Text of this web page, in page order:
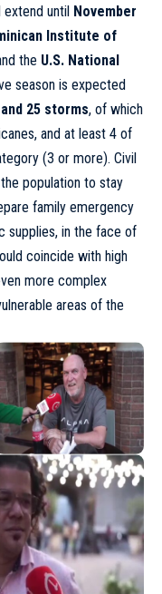
extend until November
Institute of
the U.S. National
season is expected
25 storms, of which
and at least 4 of
(3 or more). Civil
population to stay
family emergency
supplies, in the face of
coincide with high
more complex
areas of the